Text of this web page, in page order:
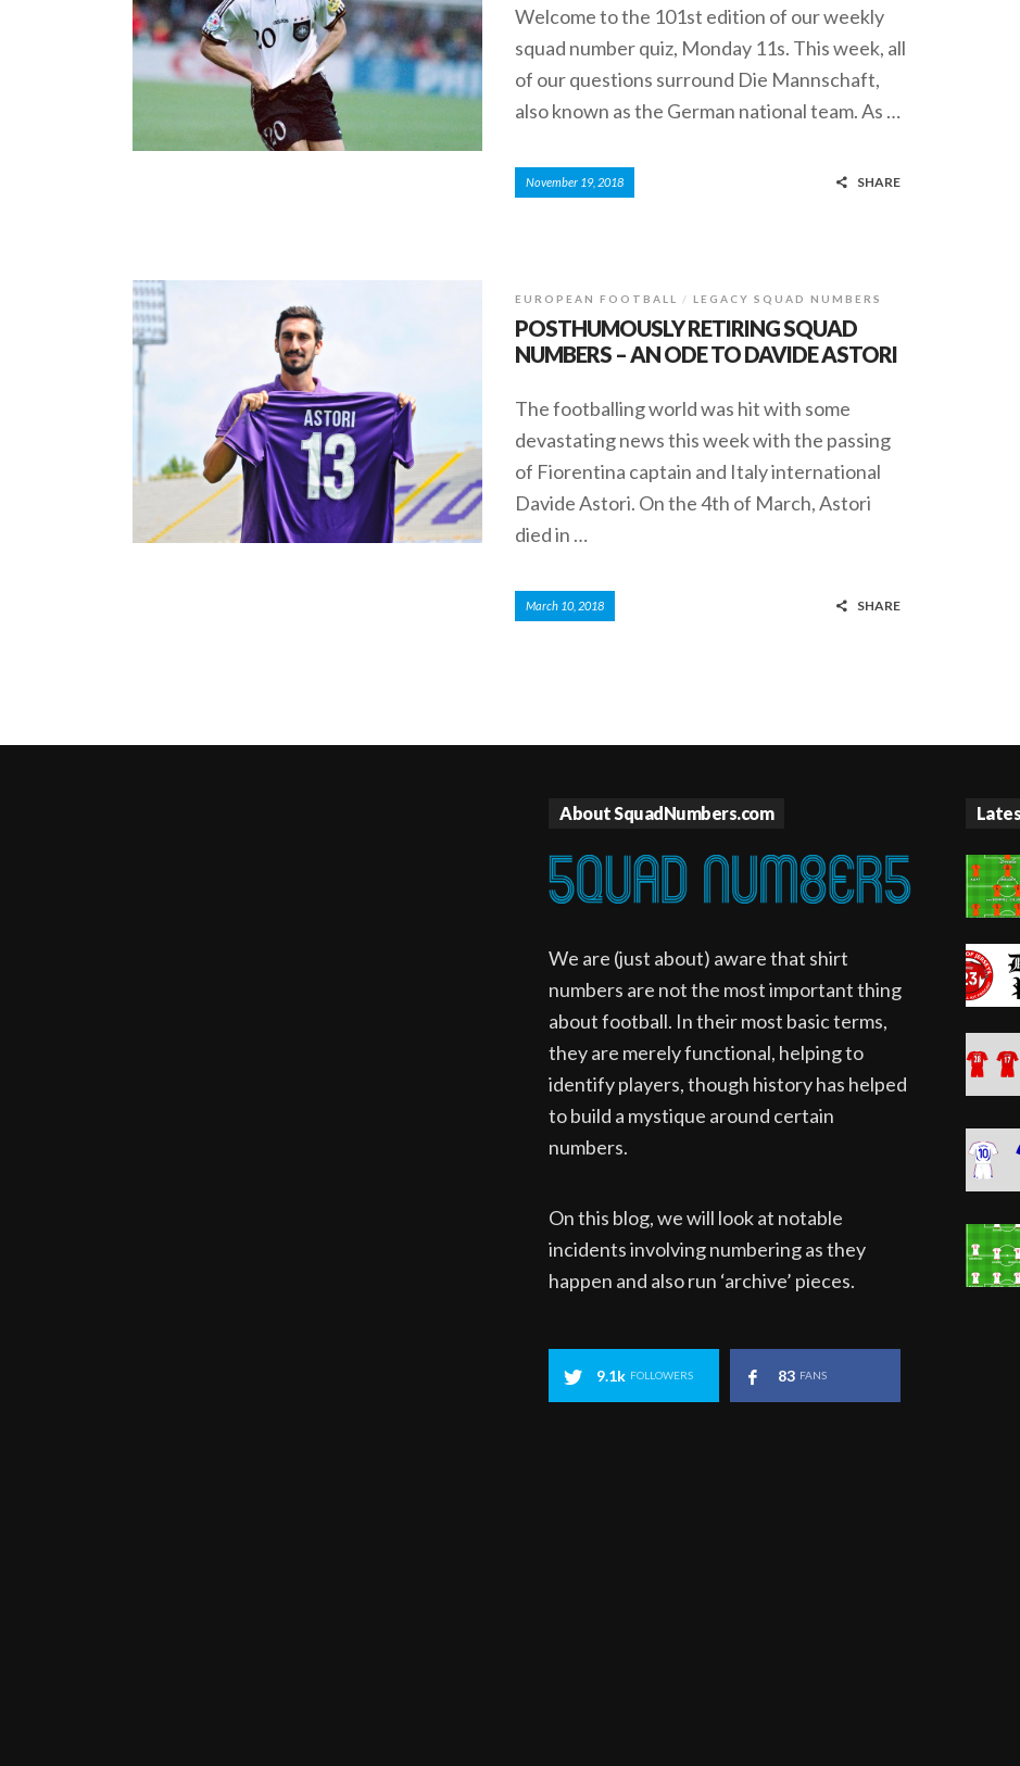
Welcome to the 101st edition of our weekly
squad number quiz, Monday 11s. This week, all
of our questions surround Die Mannschaft,
also known as the German national team. As …
November 19, 2018 SHARE
EUROPEAN FOOTBALL LEGACY SQUAD NUMBERS
POSTHUMOUSLY RETIRING SQUAD
NUMBERS – AN ODE TO DAVIDE ASTORI
The footballing world was hit with some
devastating news this week with the passing
of Fiorentina captain and Italy international
Davide Astori. On the 4th of March, Astori
died in …
March 10, 2018 SHARE
About SquadNumbers.com
We are (just about) aware that shirt
numbers are not the most important thing
about football. In their most basic terms,
they are merely functional, helping to
identify players, though history has helped
to build a mystique around certain
numbers.
On this blog, we will look at notable
incidents involving numbering as they
happen and also run ‘archive’ pieces.
9.1k FOLLOWERS 83 FANS